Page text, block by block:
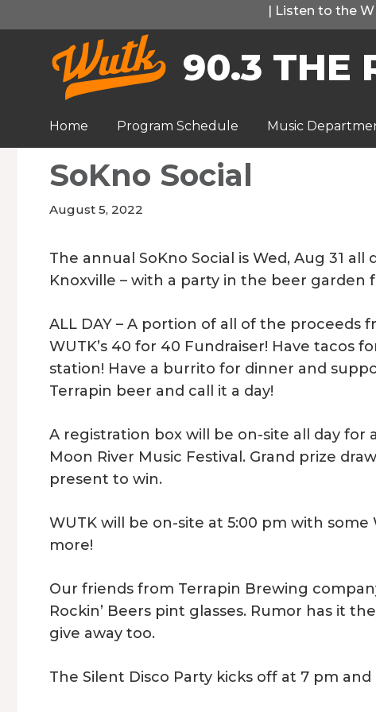
to
content
| Listen to the
90.3 THE
Home Program Schedule Music
SoKno Social
August 5, 2022
The annual SoKno Social is Wed, Aug 31
Knoxville – with a party in the beer garden
ALL DAY – A portion of all of the proceeds
WUTK’s 40 for 40 Fundraiser! Have tacos
station! Have a burrito for dinner and
Terrapin beer and call it a day!
A registration box will be on-site all day for
Moon River Music Festival. Grand prize
present to win.
WUTK will be on-site at 5:00 pm with
more!
Our friends from Terrapin Brewing
Rockin’ Beers pint glasses. Rumor has it
give away too.
The Silent Disco Party kicks off at 7 pm and